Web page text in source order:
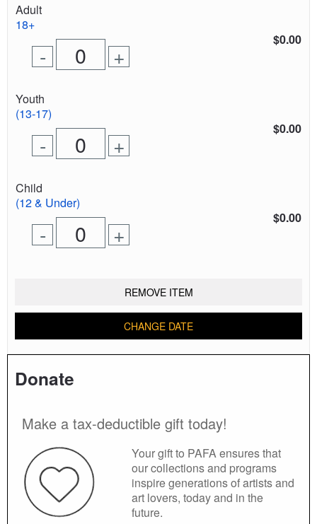
Quantity
of
Adult
18+
$0.00
-Remove
one
+Add
one
tickets
added
Quantity
of
Youth
(13-17)
$0.00
-Remove
one
+Add
one
tickets
added
Quantity
of
Child
(12 & Under)
$0.00
-Remove
one
+Add
one
REMOVE ITEM
CHANGE DATE
Donate
Make a tax-deductible gift today!
Your gift to PAFA ensures that
our collections and programs
inspire generations of artists and
art lovers, today and in the
future.